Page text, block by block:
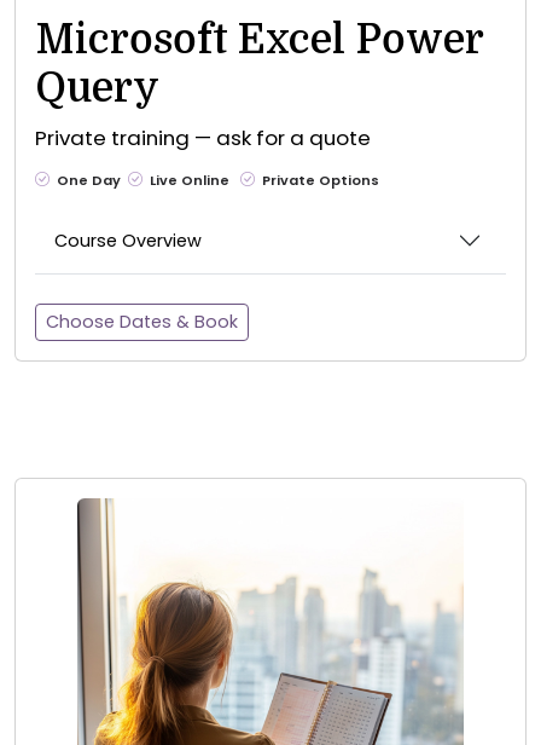
Microsoft Excel Power
Query
Private training — ask for a quote
One Day Live Online Private Options
Course Overview
Choose Dates & Book